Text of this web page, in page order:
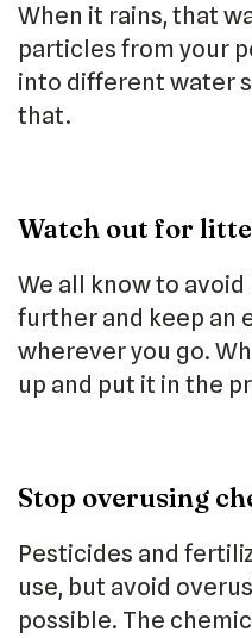
When it rains, that
particles from your
into different water
that.
Watch out for
We all know to
further and keep an
wherever you go.
up and put it in the
Stop overusing
Pesticides and
use, but avoid
possible. The